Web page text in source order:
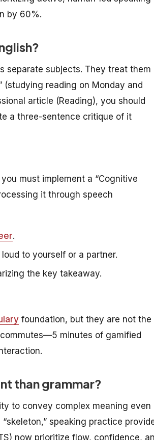
by 60%.
separate subjects. They treat them
(studying reading on Monday and
article (Reading), you should
a three-sentence critique of it
you must implement a “Cognitive
it through speech
.
to yourself or a partner.
the key takeaway.
foundation, but they are not the
minutes of gamified
than grammar?
to convey complex meaning even
speaking practice
now prioritize flow, confidence,